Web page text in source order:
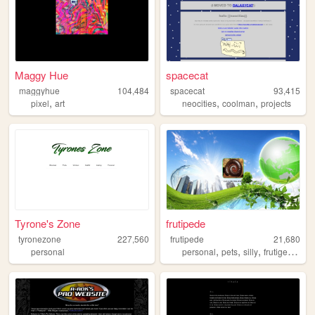
Maggy Hue
maggyhue
104,484
pixel, art
spacecat
spacecat
93,415
neocities,coolman,projects
Tyrone's Zone
tyronezone
227,560
personal
frutipede
frutipede
21,680
personal,pets,silly,frutigeraero